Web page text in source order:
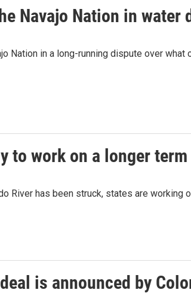
Navajo Nation in water
Nation in a long-running dispute over
to work on a longer
River has been struck, states are working
is announced by